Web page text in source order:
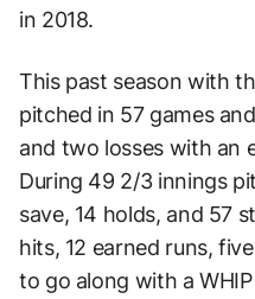
in 2018.
This past season with
pitched in 57 games
and two losses with an
During 49 2/3 innings
save, 14 holds, and 57
hits, 12 earned runs,
to go along with a WHIP